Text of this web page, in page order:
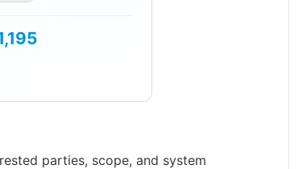
parties, scope, and system